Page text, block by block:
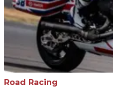
Road Racing